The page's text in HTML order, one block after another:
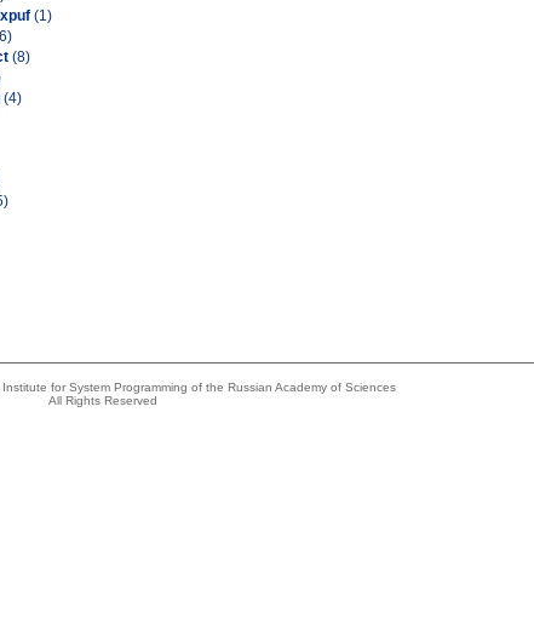
(1)
(8)
(4)
for System Programming of the Russian Academy of Sciences
All Rights Reserved